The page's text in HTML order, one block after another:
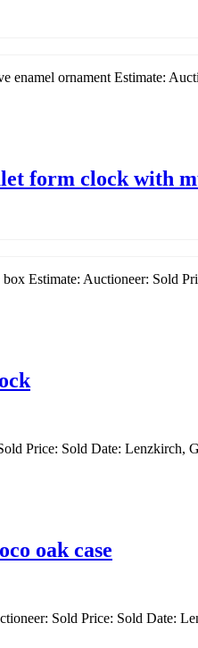
ornament Estimate:
form clock with
Estimate: Auctioneer: Sold
Price: Sold Date: Lenzkirch,
oak case
Sold Price: Sold Date: